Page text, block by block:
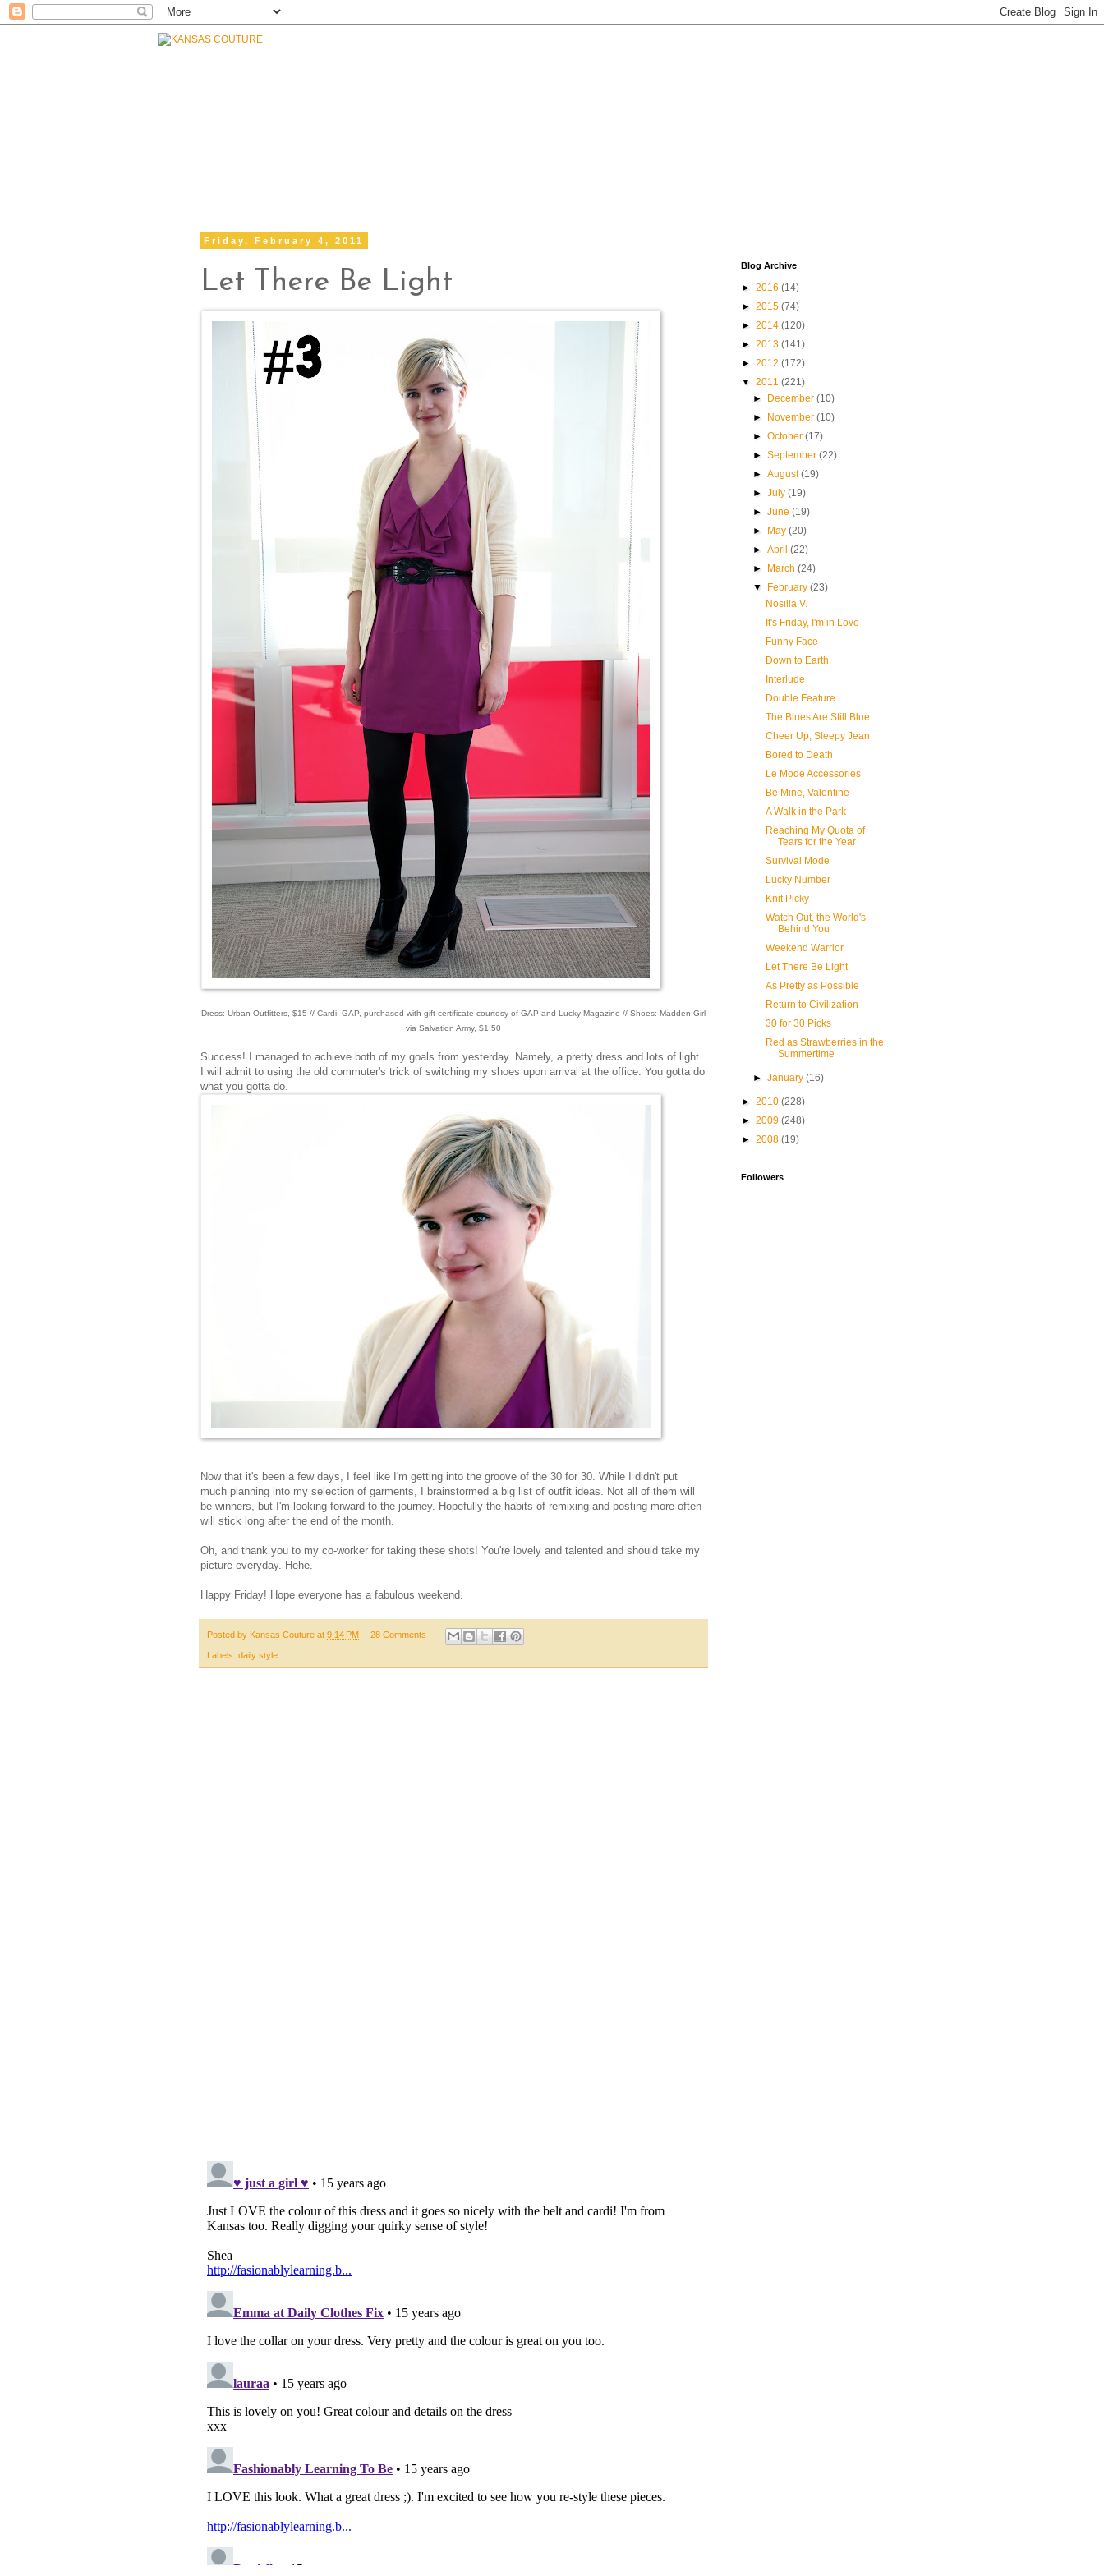
Friday, February 4, 2011
Let There Be Light
Dress: Urban Outfitters, $15 // Cardi: GAP, purchased with gift certificate courtesy of GAP and Lucky Magazine // Shoes: Madden Girl
via Salvation Army, $1.50
Success! I managed to achieve both of my goals from yesterday. Namely, a pretty dress and lots of light.
I will admit to using the old commuter's trick of switching my shoes upon arrival at the office. You gotta do
what you gotta do.
Now that it's been a few days, I feel like I'm getting into the groove of the 30 for 30. While I didn't put
much planning into my selection of garments, I brainstormed a big list of outfit ideas. Not all of them will
be winners, but I'm looking forward to the journey. Hopefully the habits of remixing and posting more often
will stick long after the end of the month.
Oh, and thank you to my co-worker for taking these shots! You're lovely and talented and should take my
picture everyday. Hehe.
Happy Friday! Hope everyone has a fabulous weekend.
Posted by Kansas Couture at 9:14 PM 28 Comments
Labels: daily style
Blog Archive
► 2016 (14)
► 2015 (74)
► 2014 (120)
► 2013 (141)
► 2012 (172)
▼ 2011 (221)
►
December(10)
►
November(10)
►October(17)
►September(22)
►August(19)
►July(19)
►June(19)
►
May(20)
►April(22)
►
March(24)
▼
February(23)
Nosilla V.
It's Friday, I'm in Love
Funny Face
Down to Earth
Interlude
Double Feature
The Blues Are Still Blue
Cheer Up, Sleepy Jean
Bored to Death
Le Mode Accessories
Be Mine, Valentine
A Walk in the Park
Reaching My Quota of
Tears for the Year
Survival Mode
Lucky Number
Knit Picky
Watch Out, the World's
Behind You
Weekend Warrior
Let There Be Light
As Pretty as Possible
Return to Civilization
30 for 30 Picks
Red as Strawberries in the
Summertime
►January(16)
► 2010 (228)
► 2009 (248)
► 2008 (19)
Followers